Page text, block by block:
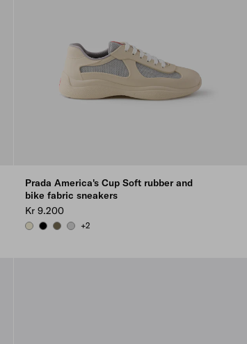
Prada America's Cup Soft rubber and
bike fabric sneakers
Kr 9.200
RAW WHITE
BLACKFOREST GREEN
STEEL GRAY
+2